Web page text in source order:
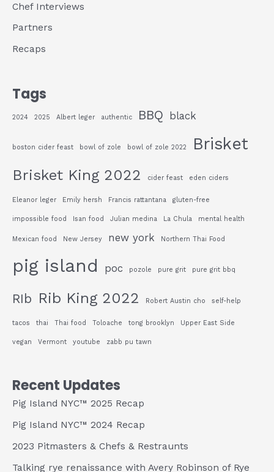
Chef Interviews
Partners
Recaps
Tags
2024 2025 Albert leger authentic BBQ black
boston cider feast bowl of zole bowl of zole 2022 Brisket
Brisket King 2022 cider feast eden ciders
Eleanor leger Emily hersh Francis rattantana gluten-free
impossible food Isan food Julian medina La Chula mental health
Mexican food New Jersey new york Northern Thai Food
pig island poc pozole pure grit pure grit bbq
RIb Rib King 2022 Robert Austin cho self-help
tacos thai Thai food Toloache tong brooklyn Upper East Side
vegan Vermont youtube zabb pu tawn
Recent Updates
Pig Island NYC™ 2025 Recap
Pig Island NYC™ 2024 Recap
2023 Pitmasters & Chefs & Restraunts
Talking rye renaissance with Avery Robinson of Rye